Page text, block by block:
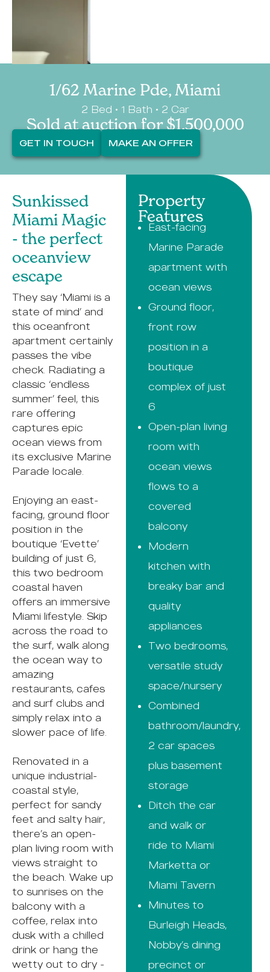
1/62 Marine Pde, Miami
2 Bed • 1 Bath • 2 Car
Sold at auction for $1,500,000
GET IN TOUCH MAKE AN OFFER
Sunkissed
Miami Magic
- the perfect
oceanview
escape
They say ‘Miami is a
state of mind’ and
this oceanfront
apartment certainly
passes the vibe
check. Radiating a
classic ‘endless
summer’ feel, this
rare offering
captures epic
ocean views from
its exclusive Marine
Parade locale.
Enjoying an east-
facing, ground floor
position in the
boutique ‘Evette’
building of just 6,
this two bedroom
coastal haven
offers an immersive
Miami lifestyle. Skip
across the road to
the surf, walk along
the ocean way to
amazing
restaurants, cafes
and surf clubs and
simply relax into a
slower pace of life.
Renovated in a
unique industrial-
coastal style,
perfect for sandy
feet and salty hair,
there’s an open-
plan living room with
views straight to
the beach. Wake up
to sunrises on the
balcony with a
coffee, relax into
dusk with a chilled
drink or hang the
wetty out to dry -
Property
Features
East-facing
Marine Parade
apartment with
ocean views
Ground floor,
front row
position in a
boutique
complex of just
6
Open-plan living
room with
ocean views
flows to a
covered
balcony
Modern
kitchen with
breaky bar and
quality
appliances
Two bedrooms,
versatile study
space/nursery
Combined
bathroom/laundry,
2 car spaces
plus basement
storage
Ditch the car
and walk or
ride to Miami
Marketta or
Miami Tavern
Minutes to
Burleigh Heads,
Nobby’s dining
precinct or